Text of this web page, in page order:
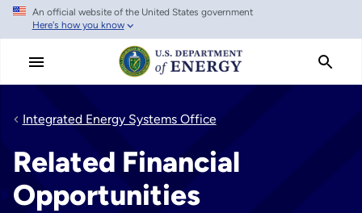
Skip
main
An official website of the United States government
Here's how you know
Integrated Energy Systems Office
Related Financial
Opportunities